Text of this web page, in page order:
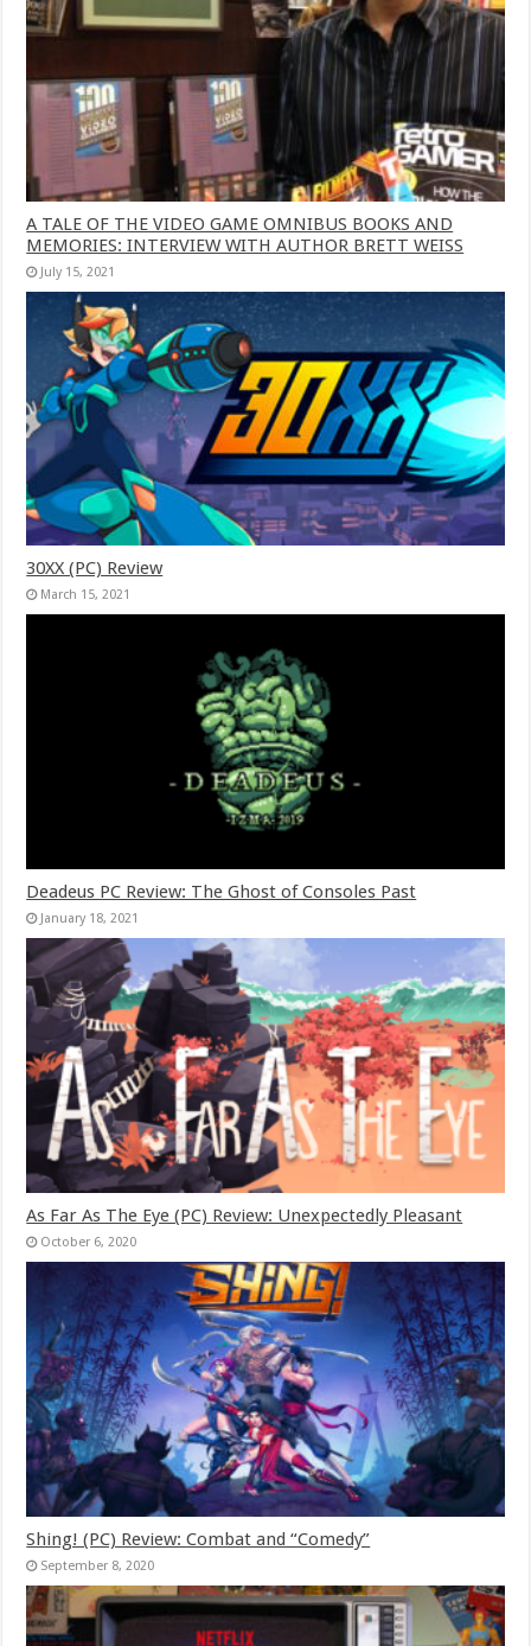
A TALE OF THE VIDEO GAME OMNIBUS BOOKS AND
MEMORIES: INTERVIEW WITH AUTHOR BRETT WEISS
July 15, 2021
30XX (PC) Review
March 15, 2021
Deadeus PC Review: The Ghost of Consoles Past
January 18, 2021
As Far As The Eye (PC) Review: Unexpectedly Pleasant
October 6, 2020
Shing! (PC) Review: Combat and “Comedy”
September 8, 2020